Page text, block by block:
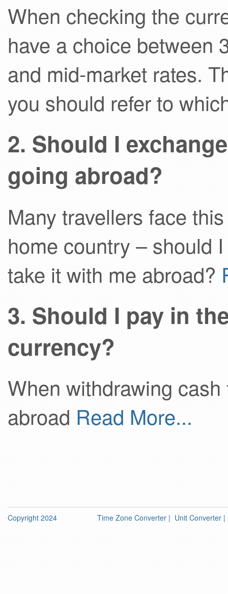
When checking the
have a choice between
and mid-market rates.
you should refer to
2. Should I
going abroad?
Many travellers face
home country – should
take it with me abroad?
3. Should I pay in
currency?
When withdrawing
abroad Read More...
Copyright 2024 Time Zone Converter | Unit Converter